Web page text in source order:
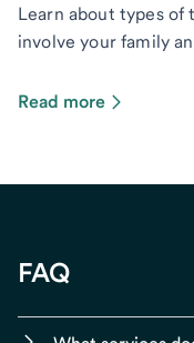
Learn about types of
involve your family
Read more
FAQ